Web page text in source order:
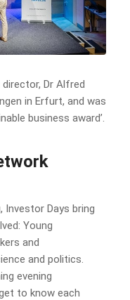
Dr Alfred
in Erfurt, and was
business award’.
Days bring
Young
and
and politics.
evening
to know each